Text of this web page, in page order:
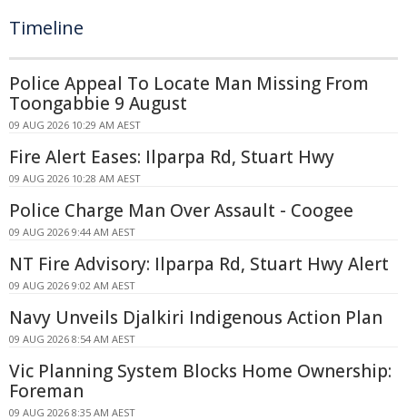
Timeline
Police Appeal To Locate Man Missing From
Toongabbie 9 August
09 AUG 2026 10:29 AM AEST
Fire Alert Eases: Ilparpa Rd, Stuart Hwy
09 AUG 2026 10:28 AM AEST
Police Charge Man Over Assault - Coogee
09 AUG 2026 9:44 AM AEST
NT Fire Advisory: Ilparpa Rd, Stuart Hwy Alert
09 AUG 2026 9:02 AM AEST
Navy Unveils Djalkiri Indigenous Action Plan
09 AUG 2026 8:54 AM AEST
Vic Planning System Blocks Home Ownership:
Foreman
09 AUG 2026 8:35 AM AEST